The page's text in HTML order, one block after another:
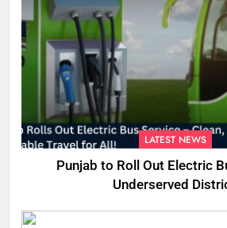
LATEST NEWS
Punjab to Roll Out Electric
Underserved